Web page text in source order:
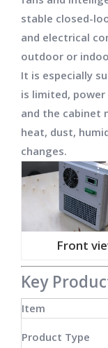
stable closed-
and electrical
outdoor or
It is especially
is limited,
and the cabinet
heat, dust,
changes.
Front
Key
Item
Product Type